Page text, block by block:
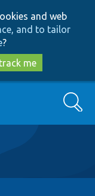
and web
and to tailor
?
me
Search